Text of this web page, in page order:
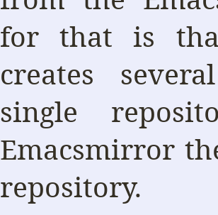
for that is
creates
single
Emacsmirror
repository.